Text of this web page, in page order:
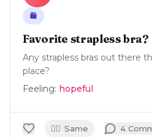
🛍️
Favorite strapless bra?
Any strapless bras out there
place?
Feeling: hopeful
🙋‍♀️ Same 4